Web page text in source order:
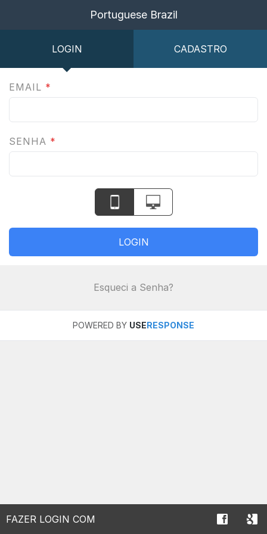
Portuguese Brazil
LOGIN CADASTRO
EMAIL *
SENHA *
Esqueci a Senha?
POWERED BY USERESPONSE
FAZER LOGIN COM